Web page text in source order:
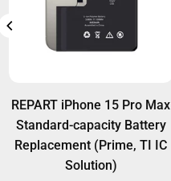
REPART iPhone 15 Pro Max
Standard-capacity Battery
Replacement (Prime, TI IC
Solution)